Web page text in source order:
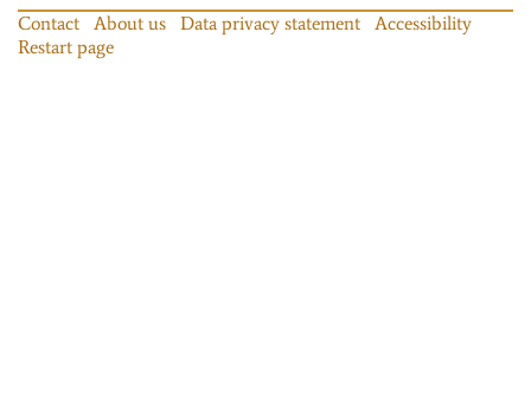
Contact About us Data privacy statement
Accessibility
Restart page